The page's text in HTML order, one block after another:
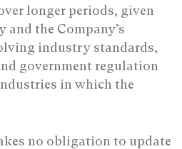
longer periods, given
and the Company’s
industry standards,
government regulation
in which the
no obligation to update